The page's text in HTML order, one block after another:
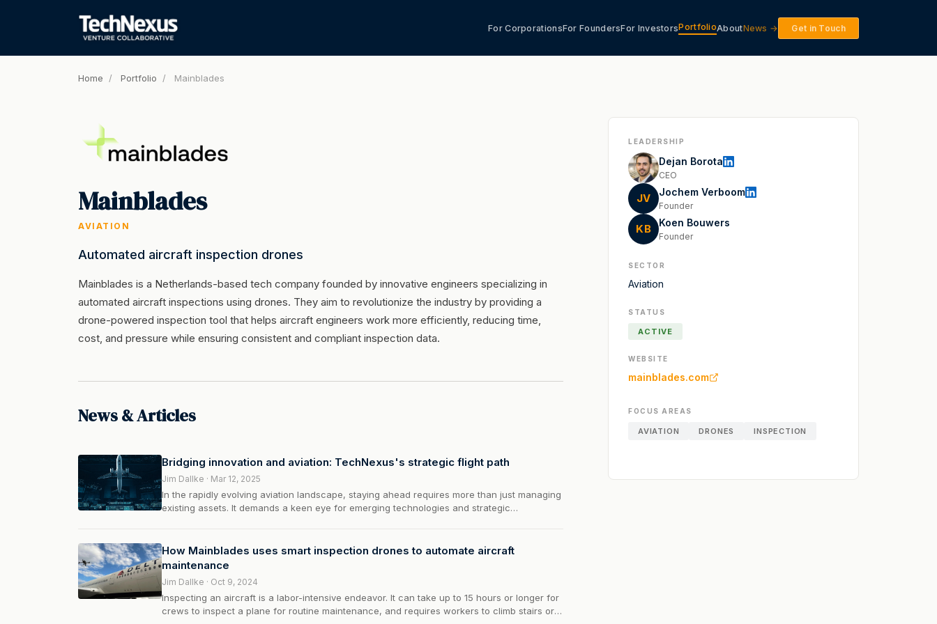
For CorporationsFor FoundersFor InvestorsPortfolioAboutNews → Get in Touch
Home / Portfolio / Mainblades
Mainblades
AVIATION
Automated aircraft inspection drones
Mainblades is a Netherlands-based tech company founded by innovative engineers specializing in
automated aircraft inspections using drones. They aim to revolutionize the industry by providing a
drone-powered inspection tool that helps aircraft engineers work more efficiently, reducing time,
cost, and pressure while ensuring consistent and compliant inspection data.
News & Articles
Bridging innovation and aviation: TechNexus's strategic flight path
Jim Dallke · Mar 12, 2025
In the rapidly evolving aviation landscape, staying ahead requires more than just managing
existing assets. It demands a keen eye for emerging technologies and strategic
How Mainblades uses smart inspection drones to automate aircraft
maintenance
Jim Dallke · Oct 9, 2024
Inspecting an aircraft is a labor-intensive endeavor. It can take up to 15 hours or longer for
crews to inspect a plane for routine maintenance, and requires workers to climb stairs or
LEADERSHIP
Dejan Borota
CEO
JV Jochem Verboom
Founder
KB Koen Bouwers
Founder
SECTOR
Aviation
STATUS
ACTIVE
WEBSITE
mainblades.com
FOCUS AREAS
AVIATION DRONES INSPECTION